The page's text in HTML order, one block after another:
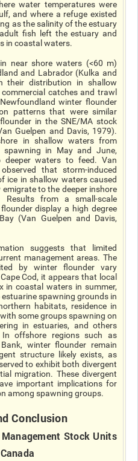
water temperatures were
and where a refuge existed
as the salinity of the estuary
fish left the estuary and
in coastal waters.
near shore waters (<60 m)
and Labrador (Kulka and
their distribution in shallow
catches and trawl
winter flounder
patterns that were similar
in the SNE/MA stock
Guelpen and Davis, 1979).
in shallow waters from
in May and June,
waters to feed. Van
that storm-induced
ice in shallow waters caused
to the deeper inshore
from a small-scale
display a high degree
(Van Guelpen and Davis,
suggests that limited
management areas. The
by winter flounder vary
Cod, it appears that local
in coastal waters in summer,
spawning grounds in
habitats, residence in
some groups spawning on
in estuaries, and others
In offshore regions such as
winter flounder remain
structure likely exists, as
to exhibit both divergent
migration. These divergent
important implications for
among spawning groups.
Conclusion
Stock Units